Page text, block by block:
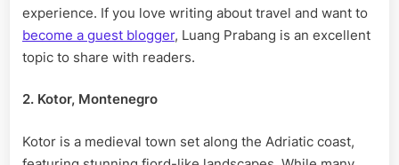
experience. If you love writing about travel and want to
become a guest blogger, Luang Prabang is an excellent
topic to share with readers.
2. Kotor, Montenegro
Kotor is a medieval town set along the Adriatic coast,